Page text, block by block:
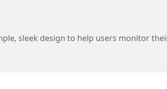
sleek design to help users monitor